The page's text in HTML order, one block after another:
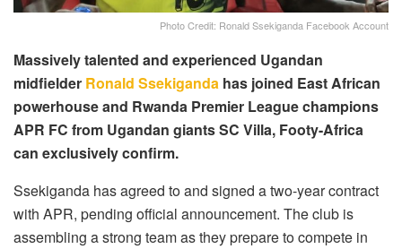
Photo Credit: Ronald Ssekiganda Facebook Account
Massively talented and experienced Ugandan
midfielder Ronald Ssekiganda has joined East African
powerhouse and Rwanda Premier League champions
APR FC from Ugandan giants SC Villa, Footy-Africa
can exclusively confirm.
Ssekiganda has agreed to and signed a two-year contract
with APR, pending official announcement. The club is
assembling a strong team as they prepare to compete in